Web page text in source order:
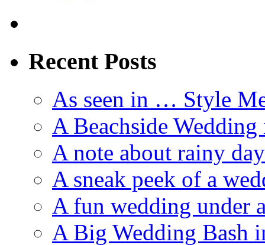
Recent Posts
As seen in … Style
A Beachside
A note about rainy
A sneak peek of a
A fun wedding under
A Big Wedding Bash